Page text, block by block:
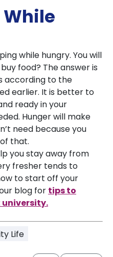
While
while hungry. You will
food? The answer is
according to the
earlier. It is better to
ready in your
Hunger will make
need because you
that.
you stay away from
fresher tends to
to start off your
blog for tips to
university.
Life